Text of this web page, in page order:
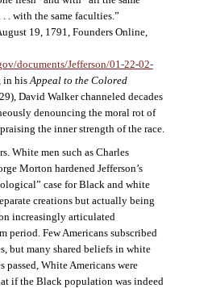
. with the same faculties.”
19, 1791, Founders Online,
documents/Jefferson/01-22-02-
in his Appeal to the Colored
David Walker channeled decades
denouncing the moral rot of
the inner strength of the race.
White men such as Charles
Morton hardened Jefferson’s
case for Black and white
creations but actually being
increasingly articulated
period. Few Americans subscribed
but many shared beliefs in white
passed, White Americans were
if the Black population was indeed